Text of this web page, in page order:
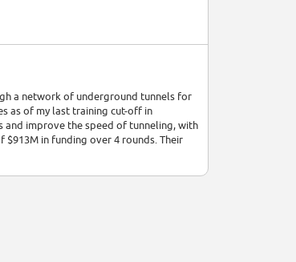
a network of underground tunnels for
as of my last training cut-off in
and improve the speed of tunneling, with
in funding over 4 rounds. Their